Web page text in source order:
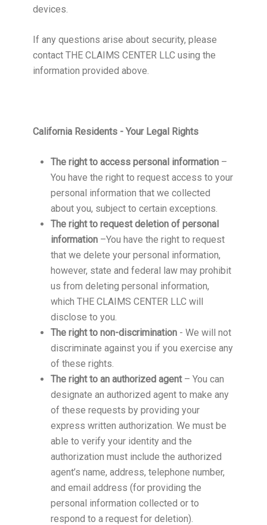
devices.
If any questions arise about security, please
contact THE CLAIMS CENTER LLC using the
information provided above.
California Residents - Your Legal Rights
The right to access personal information –
You have the right to request access to your
personal information that we collected
about you, subject to certain exceptions.
The right to request deletion of personal
information –You have the right to request
that we delete your personal information,
however, state and federal law may prohibit
us from deleting personal information,
which THE CLAIMS CENTER LLC will
disclose to you.
The right to non-discrimination - We will not
discriminate against you if you exercise any
of these rights.
The right to an authorized agent – You can
designate an authorized agent to make any
of these requests by providing your
express written authorization. We must be
able to verify your identity and the
authorization must include the authorized
agent’s name, address, telephone number,
and email address (for providing the
personal information collected or to
respond to a request for deletion).